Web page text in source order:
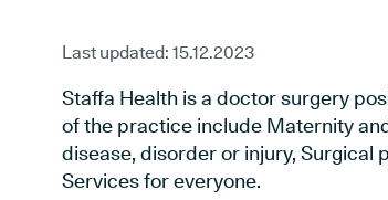
Last updated: 15.12.2023
Staffa Health is a doctor surgery
of the practice include Maternity
disease, disorder or injury, Surgical
Services for everyone.